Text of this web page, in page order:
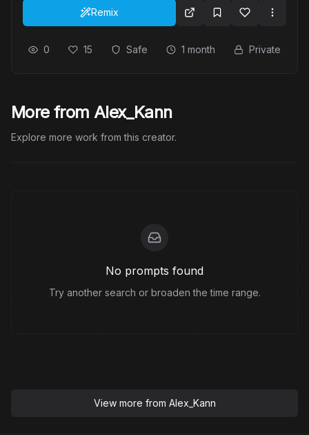
Remix
0 15 Safe 1 month Private
More from Alex_Kann
Explore more work from this creator.
No prompts found
Try another search or broaden the time range.
View more from Alex_Kann